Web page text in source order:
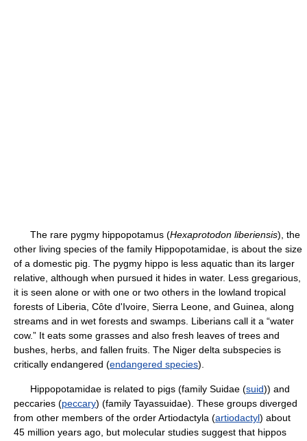
The rare pygmy hippopotamus (Hexaprotodon liberiensis), the
other living species of the family Hippopotamidae, is about the size
of a domestic pig. The pygmy hippo is less aquatic than its larger
relative, although when pursued it hides in water. Less gregarious,
it is seen alone or with one or two others in the lowland tropical
forests of Liberia, Côte d'Ivoire, Sierra Leone, and Guinea, along
streams and in wet forests and swamps. Liberians call it a “water
cow.” It eats some grasses and also fresh leaves of trees and
bushes, herbs, and fallen fruits. The Niger delta subspecies is
critically endangered (endangered species).
Hippopotamidae is related to pigs (family Suidae (suid)) and
peccaries (peccary) (family Tayassuidae). These groups diverged
from other members of the order Artiodactyla (artiodactyl) about
45 million years ago, but molecular studies suggest that hippos